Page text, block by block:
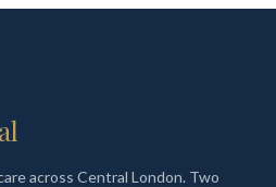
across Central London. Two